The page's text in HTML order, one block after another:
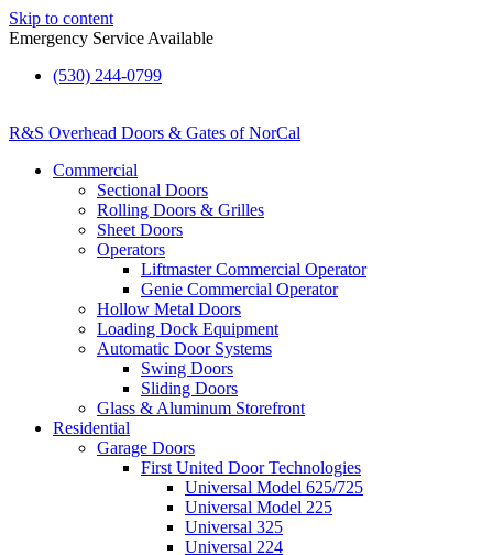
Skip to content
Emergency Service Available
(530) 244-0799
R&S Overhead Doors & Gates of NorCal
Commercial
Sectional Doors
Rolling Doors & Grilles
Sheet Doors
Operators
Liftmaster Commercial Operator
Genie Commercial Operator
Hollow Metal Doors
Loading Dock Equipment​
Automatic Door Systems
Swing Doors
Sliding Doors
Glass & Aluminum Storefront
Residential
Garage Doors
First United Door Technologies
Universal Model 625/725
Universal Model 225
Universal 325
Universal 224